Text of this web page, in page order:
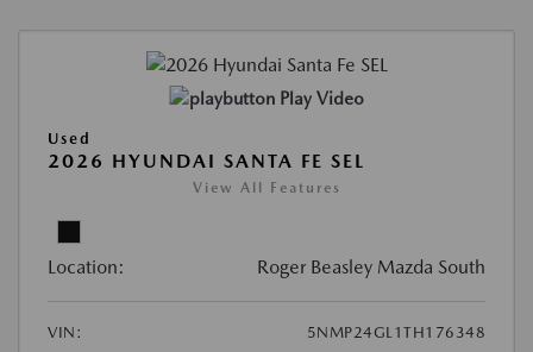
Play Video
Used
2026 HYUNDAI SANTA FE SEL
View All Features
Location: Roger Beasley Mazda South
VIN:
5NMP24GL1TH176348